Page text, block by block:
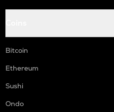
Bitcoin
Ethereum
Sushi
Ondo